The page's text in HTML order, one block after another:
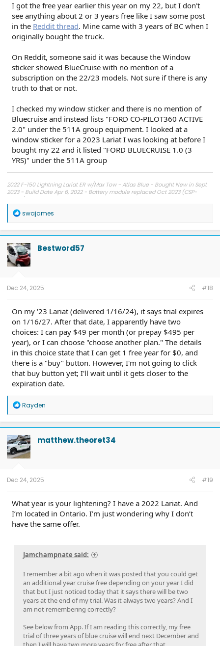
I got the free year earlier this year on my 22, but I don't
see anything about 2 or 3 years free like I saw some post
in the Reddit thread. Mine came with 3 years of BC when I
originally bought the truck.
On Reddit, someone said it was because the Window
sticker showed BlueCruise with no mention of a
subscription on the 22/23 models. Not sure if there is any
truth to that or not.
I checked my window sticker and there is no mention of
Bluecruise and instead lists "FORD CO-PILOT360 ACTIVE
2.0" under the 511A group equipment. I looked at a
window sticker for a 2023 Lariat I was looking at before I
bought my 22 and it listed "FORD BLUECRUISE 1.0 (3
YRS)" under the 511A group
2022 F-150 Lightning Lariat ER w/Max Tow - Atlas Blue - Bought New in Sept
2023 - Build Date Apr 6, 2022 - Battery module replaced Oct 2023 (CSP-
23B57)
R
a
c
t
i
o
n
swajames
Bestword57
Dec 24, 2025 #18
On my '23 Lariat (delivered 1/16/24), it says trial expires
on 1/16/27. After that date, I apparently have two
choices: I can pay $49 per month (or prepay $495 per
year), or I can choose "choose another plan." The details
in this choice state that I can get 1 free year for $0, and
there is a "buy" button. However, I'm not going to click
that buy button yet; I'll wait until it gets closer to the
expiration date.
R
a
c
t
i
o
n
Rayden
matthew.theoret34
Dec 24, 2025 #19
What year is your lightening? I have a 2022 Lariat. And
I’m located in Ontario. I’m just wondering why I don’t
have the same offer.
Jamchampnate said:
I remember a bit ago when it was posted that you could get
an additional year cruise free depending on your year I did
that but I just noticed today that it says there will be two
years at the end of my trial. Was it always two years? And I
am not remembering correctly?
See below from App. If I am reading this correctly, my free
trial of three years of blue cruise will end next December and